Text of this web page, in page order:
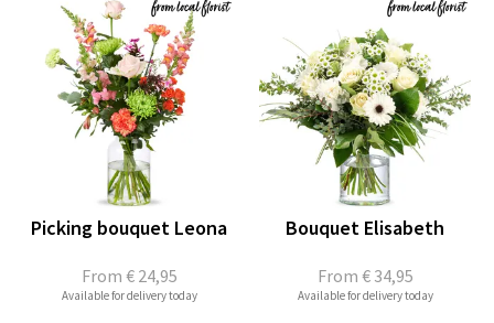
From € 24,95
Picking bouquet Leona
Available for delivery today
From € 34,95
Bouquet Elisabeth
Available for delivery today